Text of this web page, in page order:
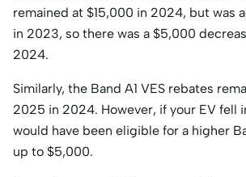
remained at $15,000 in 2024, but was
in 2023, so there was a $5,000
2024.
Similarly, the Band A1 VES rebates
2025 in 2024. However, if your EV fell
would have been eligible for a higher
up to $5,000.